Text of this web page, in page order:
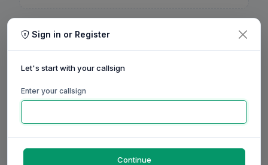
Sign in or Register
Let's start with your callsign
Enter your callsign
Continue